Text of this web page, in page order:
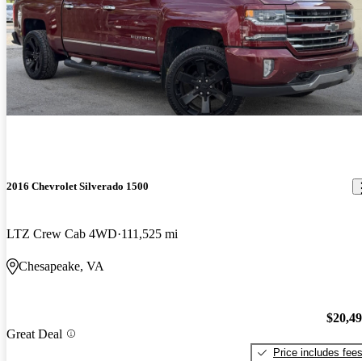
2016 Chevrolet Silverado 1500
LTZ Crew Cab 4WD 111,525 mi
Chesapeake, VA
Great Deal
Price includes fees